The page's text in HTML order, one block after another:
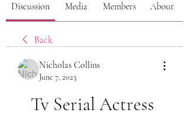
Discussion Media Members About
Back
Nicholas Collins
June 7, 2023
Tv Serial Actress